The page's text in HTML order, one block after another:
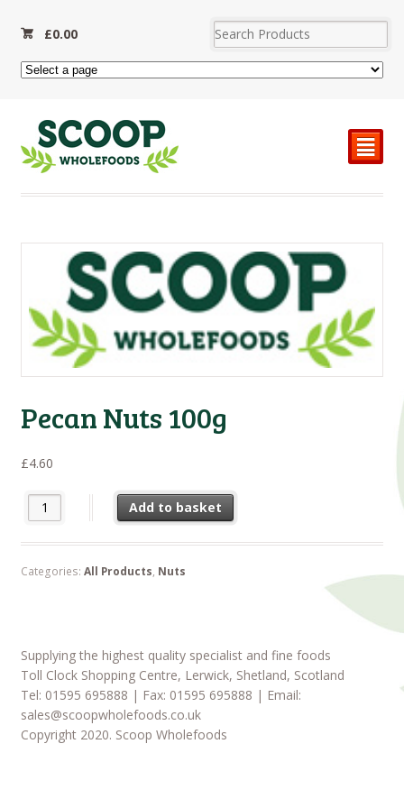
£0.00
²
Pecan Nuts 100g
£4.60
Pecan Nuts 100g quantityAdd to basket
Categories: All Products, Nuts
Supplying the highest quality specialist and fine foods
Toll Clock Shopping Centre, Lerwick, Shetland, Scotland
Tel: 01595 695888 | Fax: 01595 695888 | Email:
sales@scoopwholefoods.co.uk
Copyright 2020. Scoop Wholefoods